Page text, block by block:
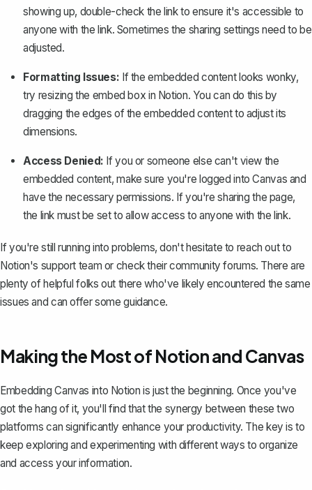
showing up, double-check the link to ensure it's accessible to
anyone with the link. Sometimes the sharing settings need to be
adjusted.
Formatting Issues: If the embedded content looks wonky,
try resizing the embed box in Notion. You can do this by
dragging the edges of the embedded content to adjust its
dimensions.
Access Denied: If you or someone else can't view the
embedded content, make sure you're logged into Canvas and
have the necessary permissions. If you're sharing the page,
the link must be set to allow access to anyone with the link.
If you're still running into problems, don't hesitate to reach out to
Notion's support team or check their community forums. There are
plenty of helpful folks out there who've likely encountered the same
issues and can offer some guidance.
Making the Most of Notion and Canvas
Embedding Canvas into Notion is just the beginning. Once you've
got the hang of it, you'll find that the synergy between these two
platforms can significantly enhance your productivity. The key is to
keep exploring and experimenting with different ways to organize
and access your information.